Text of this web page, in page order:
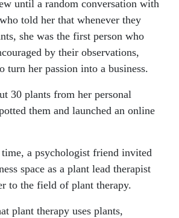
until a random conversation with
told her that whenever they
she was the first person who
by their observations,
turn her passion into a business.
30 plants from her personal
them and launched an online
a psychologist friend invited
space as a plant lead therapist
to the field of plant therapy.
plant therapy uses plants,